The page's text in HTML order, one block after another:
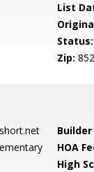
List
Status:
Zip:
HOA
High